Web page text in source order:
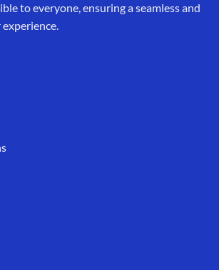
to everyone, ensuring a seamless and